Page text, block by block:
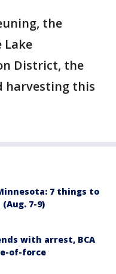
the
Lake
District, the
harvesting this
7 things to
7-9)
with arrest, BCA
of-force